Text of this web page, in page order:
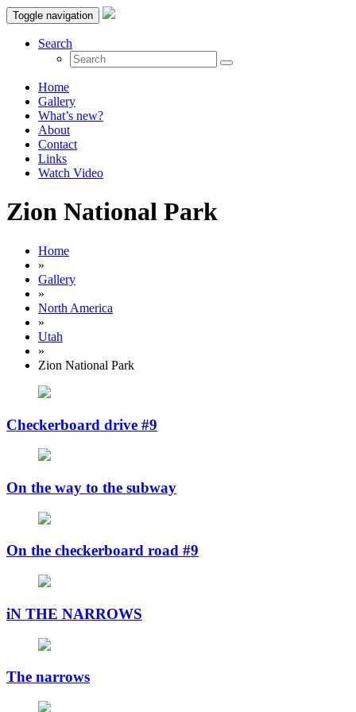
Toggle navigation
Search
Home
Gallery
What’s new?
About
Contact
Links
Watch Video
Zion National Park
Home
»
Gallery
»
North America
»
Utah
»
Zion National Park
Checkerboard drive #9
On the way to the subway
On the checkerboard road #9
iN THE NARROWS
The narrows